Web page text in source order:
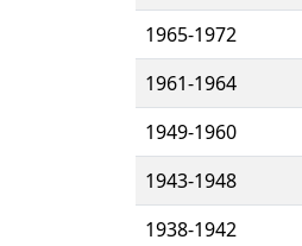
1965-1972
1961-1964
1949-1960
1943-1948
1938-1942